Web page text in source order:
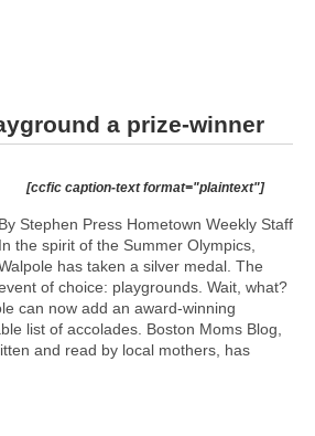
a prize-winner
[ccfic caption-text format="plaintext"]
By Stephen Press Hometown Weekly Staff
In the spirit of the Summer Olympics,
has taken a silver medal. The
of choice: playgrounds. Wait, what?
can now add an award-winning
list of accolades. Boston Moms Blog,
and read by local mothers, has